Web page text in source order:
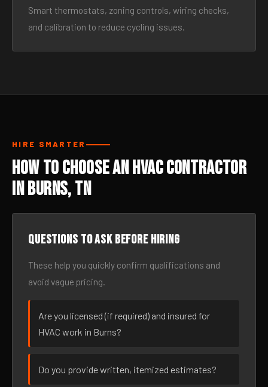
Smart thermostats, zoning controls, wiring checks,
and calibration to reduce cycling issues.
HIRE SMARTER
How to Choose an HVAC Contractor
in Burns, TN
Questions to ask before hiring
These help you quickly confirm qualifications and
avoid vague pricing.
Are you licensed (if required) and insured for
HVAC work in Burns?
Do you provide written, itemized estimates?